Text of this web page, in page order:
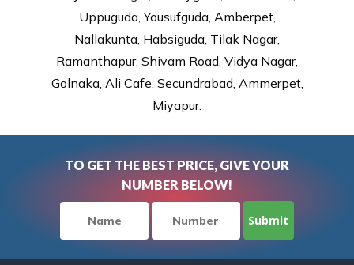
Uppuguda, Yousufguda, Amberpet,
Nallakunta, Habsiguda, Tilak Nagar,
Ramanthapur, Shivam Road, Vidya Nagar,
Golnaka, Ali Cafe, Secundrabad, Ammerpet,
Miyapur.
TO GET THE BEST PRICE, GIVE YOUR
NUMBER BELOW!